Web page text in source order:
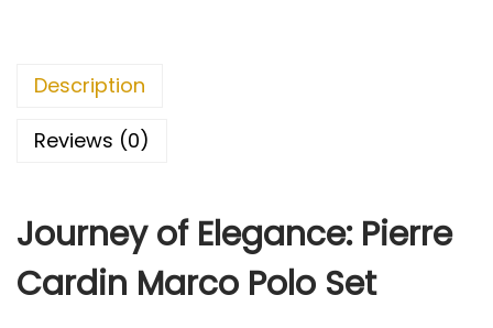
r
P
Description
Reviews (0)
Journey of Elegance: Pierre
Cardin Marco Polo Set